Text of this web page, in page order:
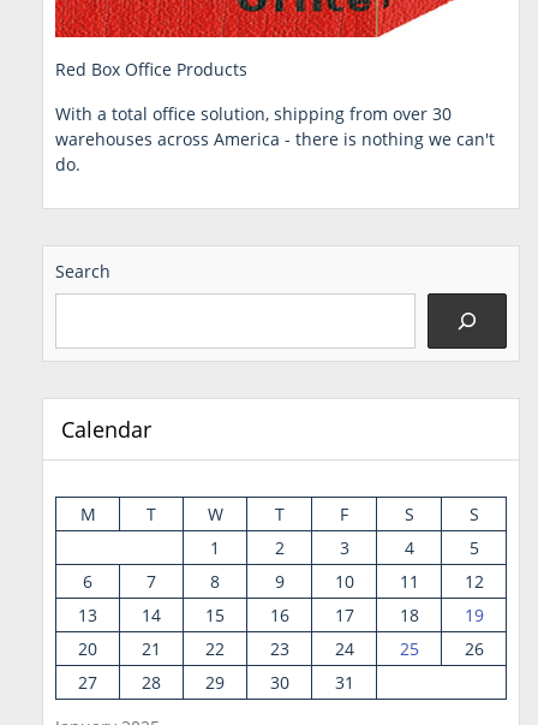
Red Box Office Products
With a total office solution, shipping from over 30
warehouses across America - there is nothing we can't
do.
Search
Calendar
M T W T F S
S
1
2 3 4
5
6
7 8 9 10 11
12
13
14 15 16 17 18
19
20
21 22 23 24 25
26
27
28 29 30 31